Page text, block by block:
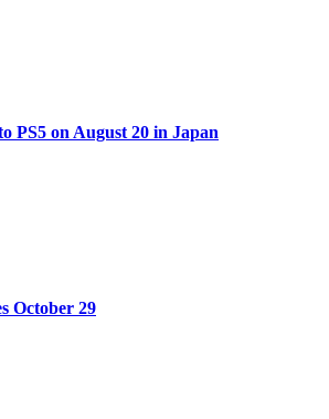
PS5 on August 20 in Japan
October 29